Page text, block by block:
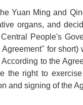
Yuan Ming and
organs, and
People's
for short)
to the
the right to
and signing of the